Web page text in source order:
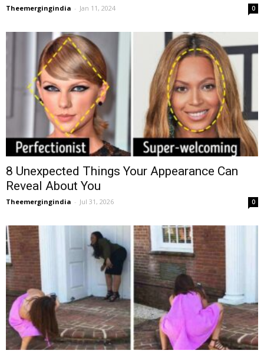
Theemergingindia - Jan 11, 2024 0
8 Unexpected Things Your Appearance Can
Reveal About You
Theemergingindia - Jul 31, 2026 0